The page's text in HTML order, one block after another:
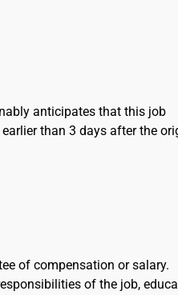
anticipates that this job
than 3 days after the
of compensation or salary.
of the job,